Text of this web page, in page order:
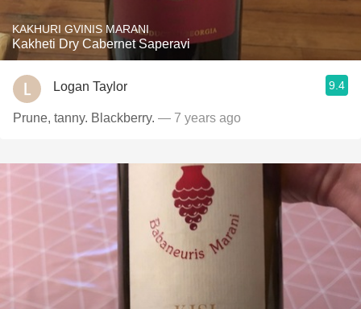
KAKHURI GVINIS MARANI
Kakheti Dry Cabernet Saperavi
Logan Taylor 9.4
Prune, tanny. Blackberry. — 7 years ago